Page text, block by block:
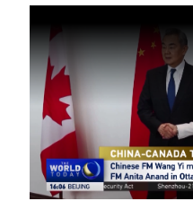
36°C
Hyderabad
42°C
Sydney
23°C